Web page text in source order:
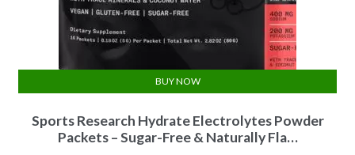
Sports Research Hydrate Electrolytes Powder
Packets – Sugar-Free & Naturally Fla…
BUY NOW